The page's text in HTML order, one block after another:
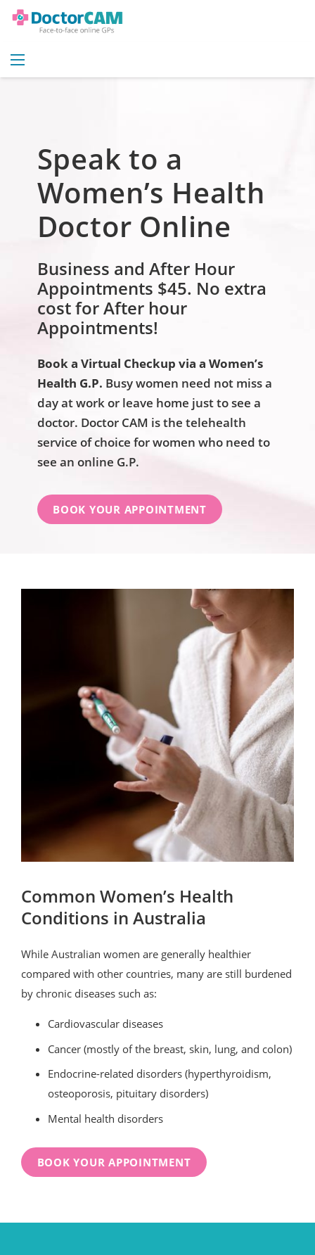
Speak to a
Women’s Health
Doctor Online
Business and After Hour
Appointments $45. No extra
cost for After hour
Appointments!
Book a Virtual Checkup via a Women’s
Health G.P. Busy women need not miss a
day at work or leave home just to see a
doctor. Doctor CAM is the telehealth
service of choice for women who need to
see an online G.P.
BOOK YOUR APPOINTMENT
Common Women’s Health
Conditions in Australia
While Australian women are generally healthier
compared with other countries, many are still burdened
by chronic diseases such as:
Cardiovascular diseases
Cancer (mostly of the breast, skin, lung, and colon)
Endocrine-related disorders (hyperthyroidism,
osteoporosis, pituitary disorders)
Mental health disorders
BOOK YOUR APPOINTMENT